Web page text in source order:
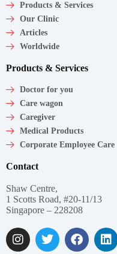
Products & Services
Our Clinic
Articles
Worldwide
Products & Services
Doctor for you
Care wagon
Caregiver
Medical Products
Corporate Employee Care
Contact
Shaw Centre,
1 Scotts Road, #20-11/13
Singapore – 228208